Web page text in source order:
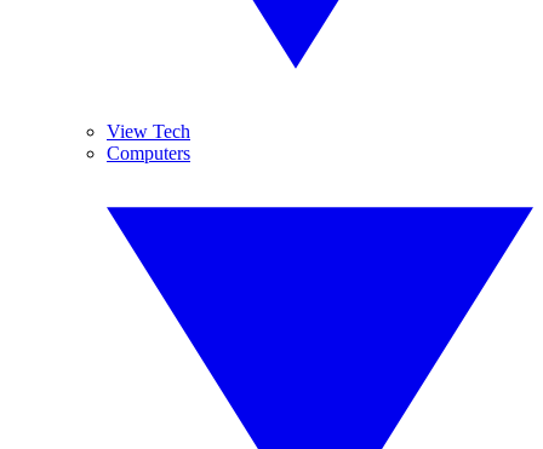
View Tech
Computers